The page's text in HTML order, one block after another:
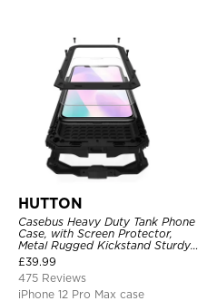
HUTTON
Casebus Heavy Duty Tank Phone
Case, with Screen Protector,
Metal Rugged Kickstand Sturdy
Full Body Case
£39.99
475 Reviews
iPhone 12 Pro Max case